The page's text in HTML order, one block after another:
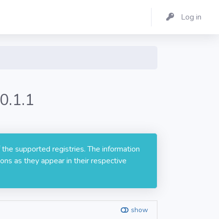
Log in
supported registries. The information
as they appear in their respective
show